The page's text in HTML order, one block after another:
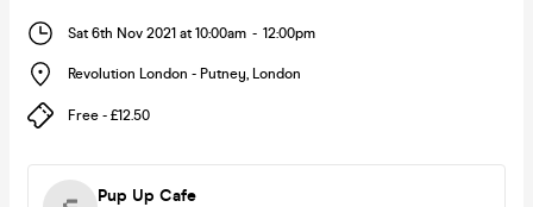
Sat 6th Nov 2021 at 10:00am - 12:00pm
Revolution London - Putney, London
Free - £12.50
Pup Up Cafe